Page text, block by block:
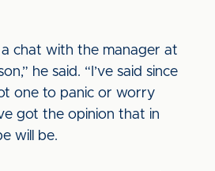
a chat with the manager at
he said. “I’ve said since
one to panic or worry
got the opinion that in
will be.